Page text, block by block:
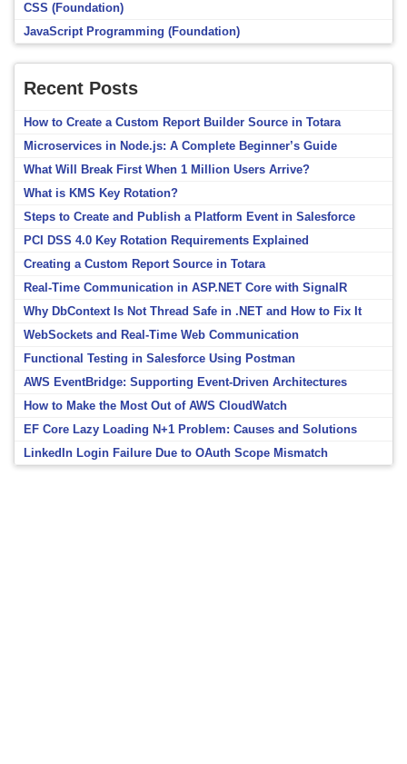
CSS (Foundation)
JavaScript Programming (Foundation)
Recent Posts
How to Create a Custom Report Builder Source in Totara
Microservices in Node.js: A Complete Beginner’s Guide
What Will Break First When 1 Million Users Arrive?
What is KMS Key Rotation?
Steps to Create and Publish a Platform Event in Salesforce
PCI DSS 4.0 Key Rotation Requirements Explained
Creating a Custom Report Source in Totara
Real-Time Communication in ASP.NET Core with SignalR
Why DbContext Is Not Thread Safe in .NET and How to Fix It
WebSockets and Real-Time Web Communication
Functional Testing in Salesforce Using Postman
AWS EventBridge: Supporting Event-Driven Architectures
How to Make the Most Out of AWS CloudWatch
EF Core Lazy Loading N+1 Problem: Causes and Solutions
LinkedIn Login Failure Due to OAuth Scope Mismatch